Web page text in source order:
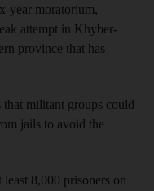
year moratorium,
attempt in Khyber-
province that has
militant groups could
jails to avoid the
least 8,000 prisoners on